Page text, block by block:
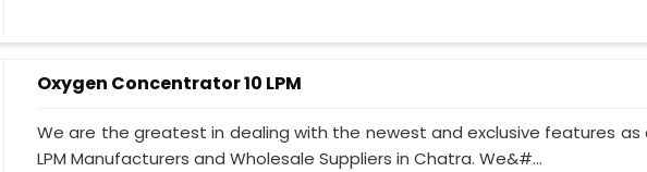
Oxygen Concentrator 10 LPM
We are the greatest in dealing with the newest and exclusive features as
LPM Manufacturers and Wholesale Suppliers in Chatra. We&#...